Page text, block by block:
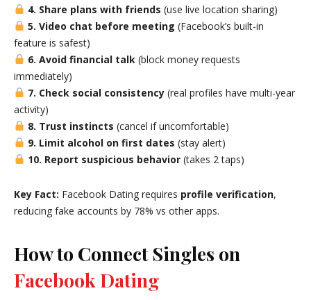
4. Share plans with friends (use live location sharing)
5. Video chat before meeting (Facebook’s built-in
feature is safest)
6. Avoid financial talk(block money requests
immediately)
7. Check social consistency(real profiles have multi-year
activity)
8. Trust instincts (cancel if uncomfortable)
9. Limit alcohol on first dates (stay alert)
10. Report suspicious behavior(takes 2 taps)
Key Fact: Facebook Dating requires profile verification,
reducing fake accounts by 78% vs other apps.
How to Connect Singles on
Facebook Dating